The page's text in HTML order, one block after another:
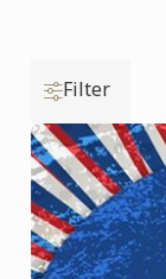
Filter